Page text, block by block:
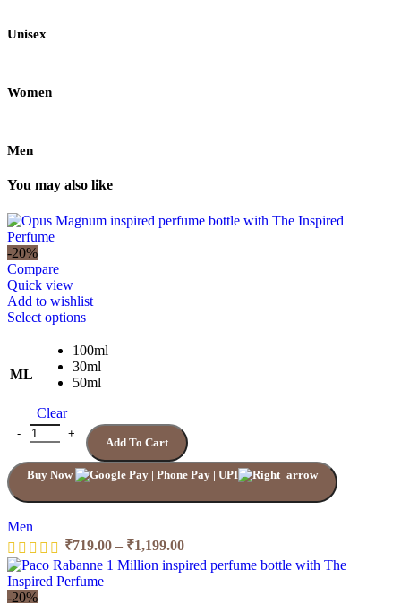
Unisex
Women
Men
You may also like
-20%
Compare
Quick view
Add to wishlist
Select optionsThis
has
multiple
variants.
may
be
chosen
on
ML
100ml
30ml
50ml
Clear
Quantity
Add To Cart
Buy Now
Men
₹719.00 – ₹1,199.00Price
range:
₹719.00
-20%